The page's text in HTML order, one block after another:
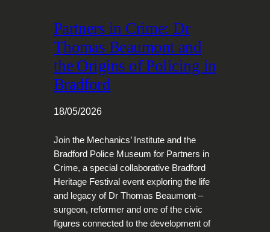
Partners in Crime: Dr
Thomas Beaumont and
the Origins of Policing in
Bradford
18/05/2026
Join the Mechanics’ Institute and the
Bradford Police Museum for Partners in
Crime, a special collaborative Bradford
Heritage Festival event exploring the life
and legacy of Dr Thomas Beaumont –
surgeon, reformer and one of the civic
figures connected to the development of